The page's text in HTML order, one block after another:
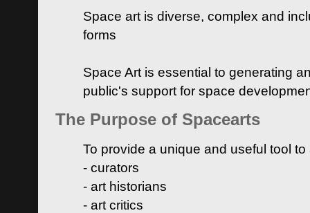
Space art is diverse, complex and
forms
Space Art is essential to generating
public's support for space
The Purpose of Spacearts
To provide a unique and useful tool
- curators
- art historians
- art critics